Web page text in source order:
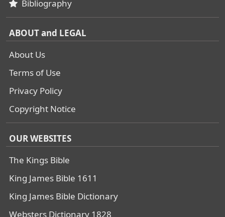
Bibliography
ABOUT and LEGAL
About Us
Terms of Use
Privacy Policy
Copyright Notice
OUR WEBSITES
The Kings Bible
King James Bible 1611
King James Bible Dictionary
Websters Dictionary 1828